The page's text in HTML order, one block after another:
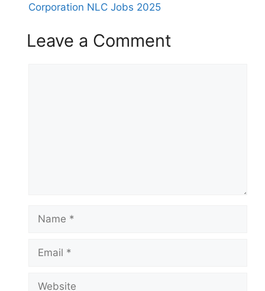
Corporation NLC Jobs 2025
Leave a Comment
Name
Email
Website